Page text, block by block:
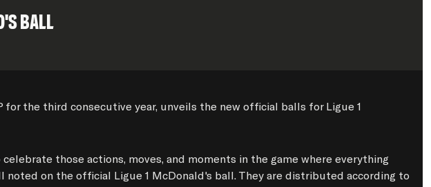
Ball
the third consecutive year, unveils the new official balls for Ligue 1
those actions, moves, and moments in the game where everything
on the official Ligue 1 McDonald's ball. They are distributed according to